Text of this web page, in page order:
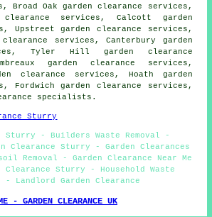
Broad Oak garden clearance services,
clearance services, Calcott garden
Upstreet garden clearance services,
clearance services, Canterbury garden
Tyler Hill garden clearance
garden clearance services,
clearance services, Hoath garden
Fordwichgarden clearance services ,
specialists.
Sturry
Sturry - Builders Waste Removal -
Clearance Sturry - Garden Clearances
Removal - Garden Clearance Near Me
Clearance Sturry - Household Waste
- Landlord Garden Clearance
- GARDEN CLEARANCE UK